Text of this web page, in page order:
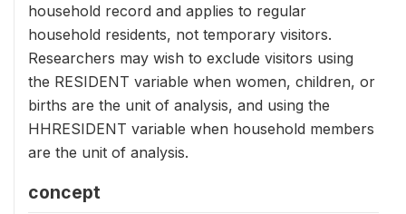
household record and applies to regular
household residents, not temporary visitors.
Researchers may wish to exclude visitors using
the RESIDENT variable when women, children, or
births are the unit of analysis, and using the
HHRESIDENT variable when household members
are the unit of analysis.
concept